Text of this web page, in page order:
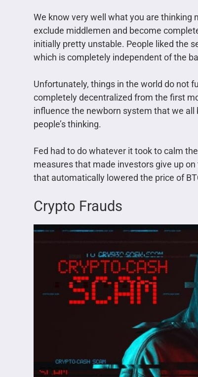
We know very well what you are thinking
exclude middlemen and become
initially pretty unstable. People liked the
which is completely independent of the
Unfortunately, things in the world do not
completely decentralized from the first
influence the newborn system that we all
people’s thinking.
Fed had to do whatever it took to calm the
measures that made investors give up
that automatically lowered the price of
Crypto Frauds